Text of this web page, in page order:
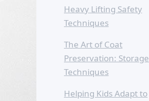
Heavy Lifting Safety
Techniques
The Art of Coat
Preservation: Storage
Techniques
Helping Kids Adapt to